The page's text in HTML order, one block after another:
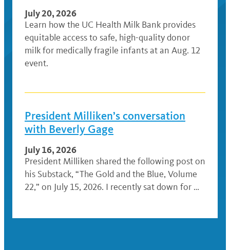
July 20, 2026
Learn how the UC Health Milk Bank provides
equitable access to safe, high-quality donor
milk for medically fragile infants at an Aug. 12
event.
President Milliken’s conversation
with Beverly Gage
July 16, 2026
President Milliken shared the following post on
his Substack, “The Gold and the Blue, Volume
22,” on July 15, 2026. I recently sat down for …